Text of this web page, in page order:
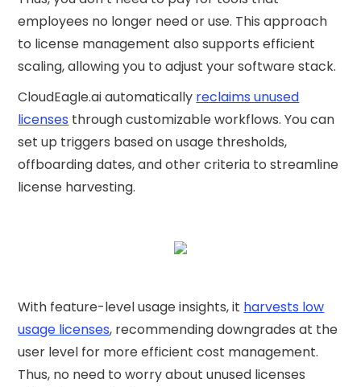
employees no longer need or use. This approach
to license management also supports efficient
scaling, allowing you to adjust your software stack.
CloudEagle.ai automatically reclaims unused
licenses through customizable workflows. You can
set up triggers based on usage thresholds,
offboarding dates, and other criteria to streamline
license harvesting.
With feature-level usage insights, it harvests low
usage licenses, recommending downgrades at the
user level for more efficient cost management.
Thus, no need to worry about unused licenses